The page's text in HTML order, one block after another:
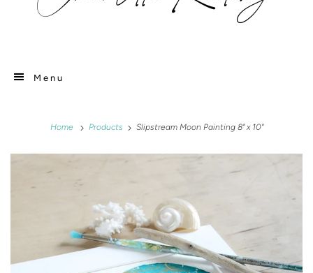
Menu
Home Products Slipstream Moon Painting 8" x 10"